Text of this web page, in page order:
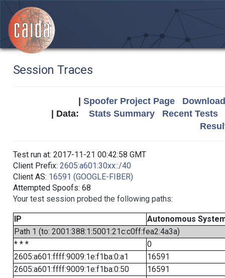
Session Traces
Spoofer Project Page
| Data: Stats Summary
Recent Tests
Test run at: 2017-11-21 00:42:58 GMT
Client Prefix: 2605:a601:30xx::/40
Client AS: 16591 (GOOGLE-FIBER)
Attempted Spoofs: 68
Your test session probed the following paths:
IP
Autonomous
Path 1 (to: 2001:388:1:5001:21c:c0ff:fea2:4a3a)
* * *
0
2605:a601:ffff:9009:1e:f1ba:0:a1
16591
2605:a601:ffff:9009:1e:f1ba:0:50
16591